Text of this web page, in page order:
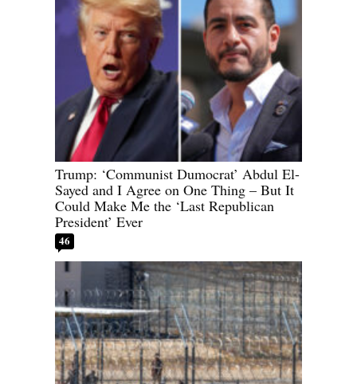
Trump: ‘Communist Dumocrat’ Abdul El-
Sayed and I Agree on One Thing – But It
Could Make Me the ‘Last Republican
President’ Ever
46